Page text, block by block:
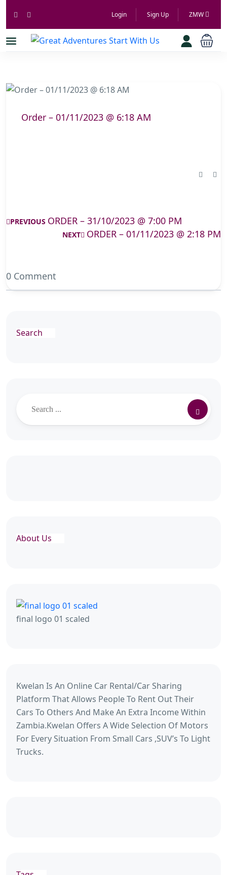
Login Sign Up ZMW
Order – 01/11/2023 @ 6:18 AM
PREVIOUS ORDER – 31/10/2023 @ 7:00 PM
NEXT ORDER – 01/11/2023 @ 2:18 PM
0 Comment
Search
About Us
final logo 01 scaled
Kwelan Is An Online Car Rental/Car Sharing
Platform That Allows People To Rent Out Their
Cars To Others And Make An Extra Income Within
Zambia.Kwelan Offers A Wide Selection Of Motors
For Every Situation From Small Cars ,SUV’s To Light
Trucks.